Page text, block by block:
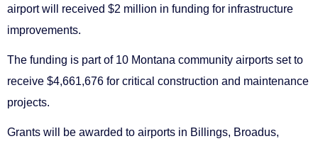
airport will received $2 million in funding for infrastructure
improvements.
The funding is part of 10 Montana community airports set to
receive $4,661,676 for critical construction and maintenance
projects.
Grants will be awarded to airports in Billings, Broadus,